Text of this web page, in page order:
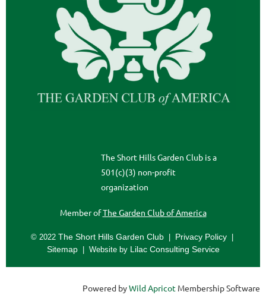
The Short Hills Garden Club is a
501(c)(3) non-profit
organization
Member ofThe Garden Club of America
© 2022 The Short Hills Garden Club| Privacy Policy|
Sitemap| Website by Lilac Consulting Service
Powered byWild Apricot Membership Software